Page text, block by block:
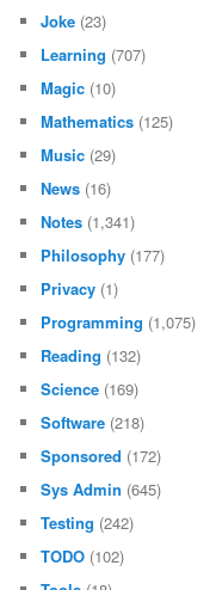
Joke (23)
Learning (707)
Magic (10)
Mathematics (125)
Music (29)
News (16)
Notes (1,341)
Philosophy (177)
Privacy (1)
Programming (1,075)
Reading (132)
Science (169)
Software (218)
Sponsored (172)
Sys Admin (645)
Testing (242)
TODO (102)